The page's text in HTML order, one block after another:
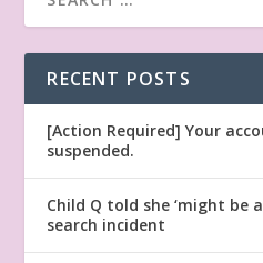
RECENT POSTS
[Action Required] Your
suspended.
Child Q told she ‘might be
search incident